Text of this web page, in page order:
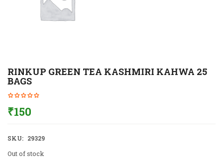
RINKUP GREEN TEA KASHMIRI KAHWA 25
BAGS
₹150
SKU: 29329
Out of stock